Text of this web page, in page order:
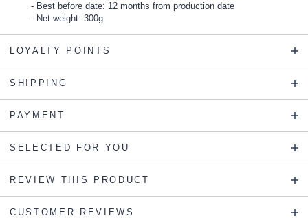
Best before date: 12 months from production date
Net weight: 300g
LOYALTY POINTS
SHIPPING
PAYMENT
SELECTED FOR YOU
REVIEW THIS PRODUCT
CUSTOMER REVIEWS